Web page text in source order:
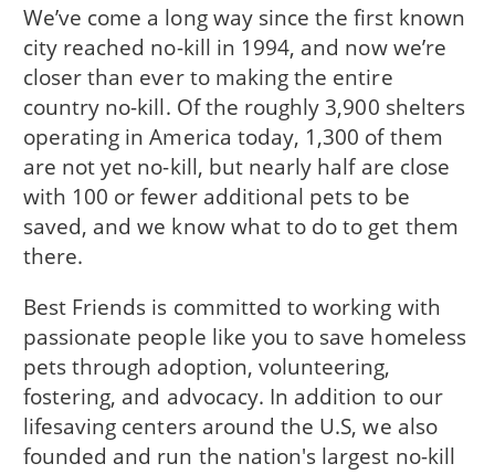
We’ve come a long way since the first known
city reached no-kill in 1994, and now we’re
closer than ever to making the entire
country no-kill. Of the roughly 3,900 shelters
operating in America today, 1,300 of them
are not yet no-kill, but nearly half are close
with 100 or fewer additional pets to be
saved, and we know what to do to get them
there.
Best Friends is committed to working with
passionate people like you to save homeless
pets through adoption, volunteering,
fostering, and advocacy. In addition to our
lifesaving centers around the U.S, we also
founded and run the nation's largest no-kill